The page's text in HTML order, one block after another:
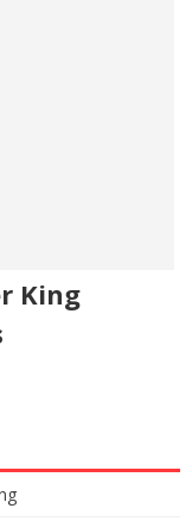
King